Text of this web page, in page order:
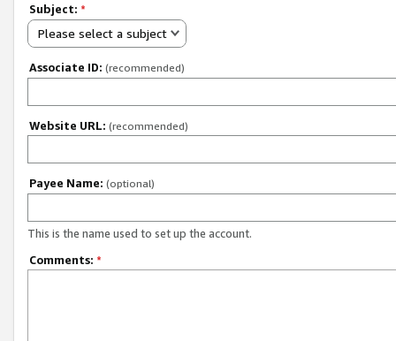
Subject: *
Please select a subject
Associate ID: (recommended)
Website URL: (recommended)
Payee Name: (optional)
This is the name used to set up the account.
Comments: *